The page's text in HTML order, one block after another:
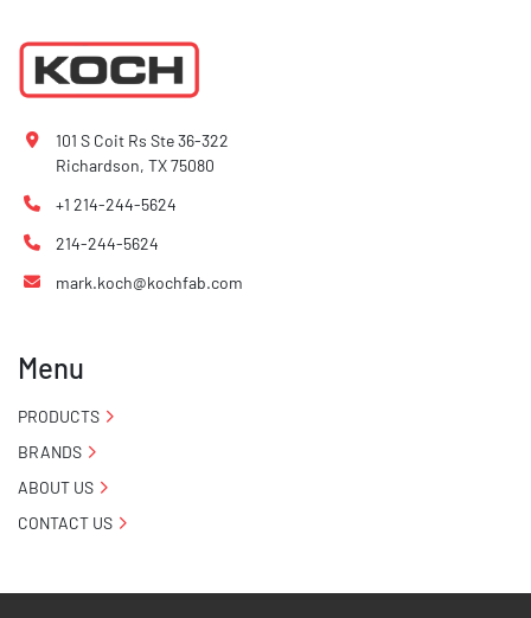
101 S Coit Rs Ste 36-322
Richardson, TX 75080
+1 214-244-5624
214-244-5624
mark.koch@kochfab.com
Menu
PRODUCTS
BRANDS
ABOUT US
CONTACT US